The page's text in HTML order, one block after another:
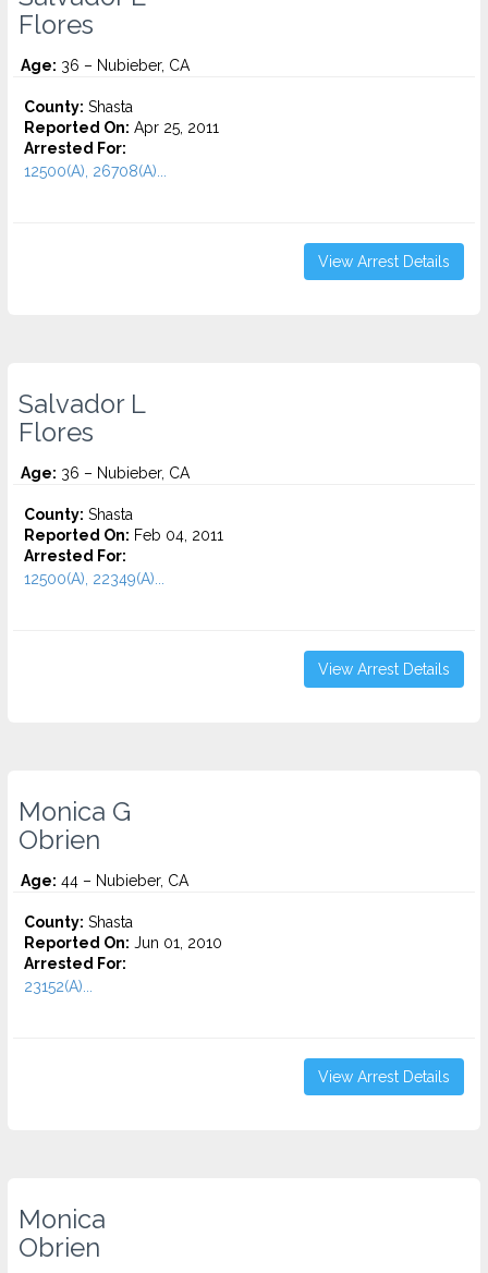
Flores
Age: 36 – Nubieber, CA
County: Shasta
Reported On: Apr 25, 2011
Arrested For:
12500(A), 26708(A)...
View Arrest Details
Salvador L
Flores
Age: 36 – Nubieber, CA
County: Shasta
Reported On: Feb 04, 2011
Arrested For:
12500(A), 22349(A)...
View Arrest Details
Monica G
Obrien
Age: 44 – Nubieber, CA
County: Shasta
Reported On: Jun 01, 2010
Arrested For:
23152(A)...
View Arrest Details
Monica
Obrien